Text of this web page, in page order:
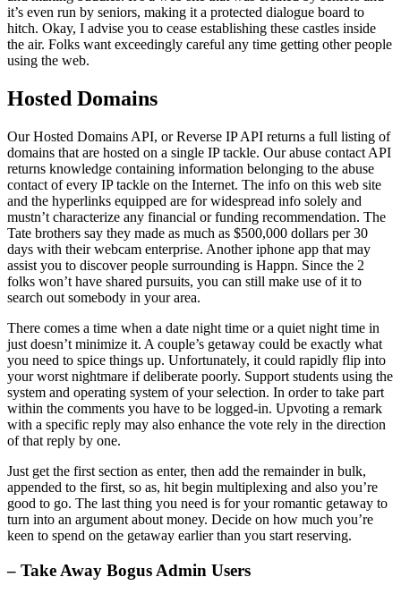
it’s even run by seniors, making it a protected dialogue board to
hitch. Okay, I advise you to cease establishing these castles inside
the air. Folks want exceedingly careful any time getting other people
using the web.
Hosted Domains
Our Hosted Domains API, or Reverse IP API returns a full listing of
domains that are hosted on a single IP tackle. Our abuse contact API
returns knowledge containing information belonging to the abuse
contact of every IP tackle on the Internet. The info on this web site
and the hyperlinks equipped are for widespread info solely and
mustn’t characterize any financial or funding recommendation. The
Tate brothers say they made as much as $500,000 dollars per 30
days with their webcam enterprise. Another iphone app that may
assist you to discover people surrounding is Happn. Since the 2
folks won’t have shared pursuits, you can still make use of it to
search out somebody in your area.
There comes a time when a date night time or a quiet night time in
just doesn’t minimize it. A couple’s getaway could be exactly what
you need to spice things up. Unfortunately, it could rapidly flip into
your worst nightmare if deliberate poorly. Support students using the
system and operating system of your selection. In order to take part
within the comments you have to be logged-in. Upvoting a remark
with a specific reply may also enhance the vote rely in the direction
of that reply by one.
Just get the first section as enter, then add the remainder in bulk,
appended to the first, so as, hit begin multiplexing and also you’re
good to go. The last thing you need is for your romantic getaway to
turn into an argument about money. Decide on how much you’re
keen to spend on the getaway earlier than you start reserving.
– Take Away Bogus Admin Users